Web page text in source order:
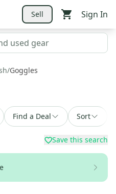
Sell Sign In
/Goggles
Find a Deal Sort
Save this search